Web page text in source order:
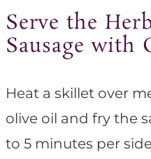
Serve the
Sausage with
Heat a skillet over
olive oil and fry the
to 5 minutes per